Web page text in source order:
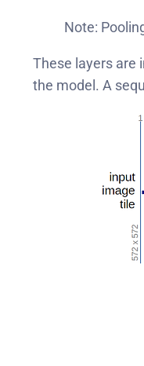
Note:
These layers are
the model. A